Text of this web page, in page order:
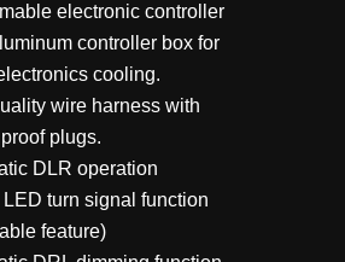
electronic controller
controller box for
cooling.
wire harness with
plugs.
DLR operation
LED turn signal function
feature)